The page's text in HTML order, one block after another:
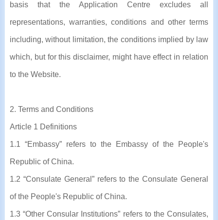
basis that the Application Centre excludes all
representations, warranties, conditions and other terms
including, without limitation, the conditions implied by law
which, but for this disclaimer, might have effect in relation
to the Website.
2. Terms and Conditions
Article 1 Definitions
1.1 “Embassy” refers to the Embassy of the People's
Republic of China.
1.2 “Consulate General” refers to the Consulate General
of the People's Republic of China.
1.3 “Other Consular Institutions” refers to the Consulates,